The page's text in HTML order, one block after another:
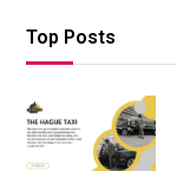
Top Posts